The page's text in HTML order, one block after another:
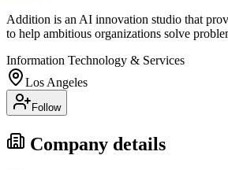
Addition is an AI innovation studio that
to help ambitious organizations solve
Information Technology & Services
Los Angeles
Follow
Company details